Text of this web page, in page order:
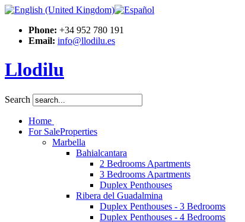
Phone: +34 952 780 191
Email: info@llodilu.es
Llodilu
Search
Home
For SaleProperties
Marbella
Bahialcantara
2 Bedrooms Apartments
3 Bedrooms Apartments
Duplex Penthouses
Ribera del Guadalmina
Duplex Penthouses - 3 Bedrooms
Duplex Penthouses - 4 Bedrooms